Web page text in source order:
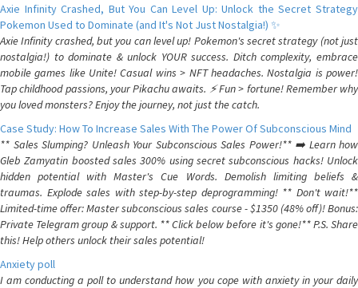
Axie Infinity Crashed, But You Can Level Up: Unlock the Secret Strategy
Pokemon Used to Dominate (and It's Not Just Nostalgia!) ✨
Axie Infinity crashed, but you can level up! Pokemon's secret strategy (not just
nostalgia!) to dominate & unlock YOUR success. Ditch complexity, embrace
mobile games like Unite! Casual wins > NFT headaches. Nostalgia is power!
Tap childhood passions, your Pikachu awaits. ⚡️ Fun > fortune! Remember why
you loved monsters? Enjoy the journey, not just the catch.
Case Study: How To Increase Sales With The Power Of Subconscious Mind
** Sales Slumping? Unleash Your Subconscious Sales Power!** ➡️ Learn how
Gleb Zamyatin boosted sales 300% using secret subconscious hacks! Unlock
hidden potential with Master's Cue Words. Demolish limiting beliefs &
traumas. Explode sales with step-by-step deprogramming! ** Don't wait!**
Limited-time offer: Master subconscious sales course - $1350 (48% off)! Bonus:
Private Telegram group & support. ** Click below before it's gone!** P.S. Share
this! Help others unlock their sales potential!
Anxiety poll
I am conducting a poll to understand how you cope with anxiety in your daily